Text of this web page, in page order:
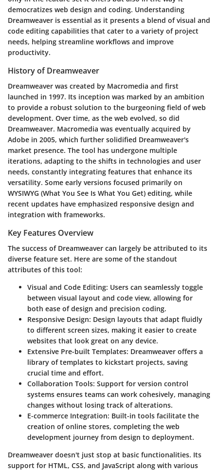
democratizes web design and coding. Understanding
Dreamweaver is essential as it presents a blend of visual and
code editing capabilities that cater to a variety of project
needs, helping streamline workflows and improve
productivity.
History of Dreamweaver
Dreamweaver was created by Macromedia and first
launched in 1997. Its inception was marked by an ambition
to provide a robust solution to the burgeoning field of web
development. Over time, as the web evolved, so did
Dreamweaver. Macromedia was eventually acquired by
Adobe in 2005, which further solidified Dreamweaver's
market presence. The tool has undergone multiple
iterations, adapting to the shifts in technologies and user
needs, constantly integrating features that enhance its
versatility. Some early versions focused primarily on
WYSIWYG (What You See Is What You Get) editing, while
recent updates have emphasized responsive design and
integration with frameworks.
Key Features Overview
The success of Dreamweaver can largely be attributed to its
diverse feature set. Here are some of the standout
attributes of this tool:
Visual and Code Editing: Users can seamlessly toggle
between visual layout and code view, allowing for
both ease of design and precision coding.
Responsive Design: Design layouts that adapt fluidly
to different screen sizes, making it easier to create
websites that look great on any device.
Extensive Pre-built Templates: Dreamweaver offers a
library of templates to kickstart projects, saving
crucial time and effort.
Collaboration Tools: Support for version control
systems ensures teams can work cohesively, managing
changes without losing track of alterations.
E-commerce Integration: Built-in tools facilitate the
creation of online stores, completing the web
development journey from design to deployment.
Dreamweaver doesn't just stop at basic functionalities. Its
support for HTML, CSS, and JavaScript along with various